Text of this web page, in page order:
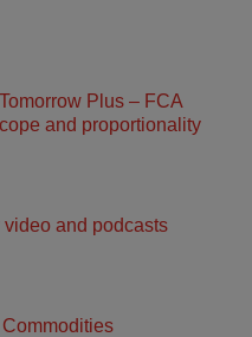
Plus – FCA
and proportionality
and podcasts